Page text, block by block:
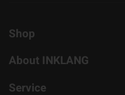
Shop
About INKLANG
Service